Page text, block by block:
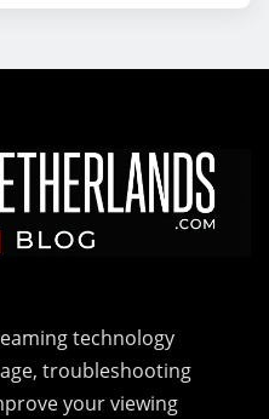
technology
troubleshooting
your viewing